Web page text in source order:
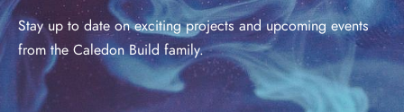
Stay up to date on exciting projects and upcoming events
from the Caledon Build family.